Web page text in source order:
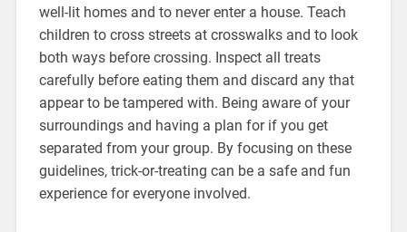
well-lit homes and to never enter a house. Teach
children to cross streets at crosswalks and to look
both ways before crossing. Inspect all treats
carefully before eating them and discard any that
appear to be tampered with. Being aware of your
surroundings and having a plan for if you get
separated from your group. By focusing on these
guidelines, trick-or-treating can be a safe and fun
experience for everyone involved.